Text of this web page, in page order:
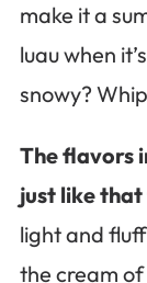
make it a
luau when
snowy?
The flavors
just like
light and
the cream